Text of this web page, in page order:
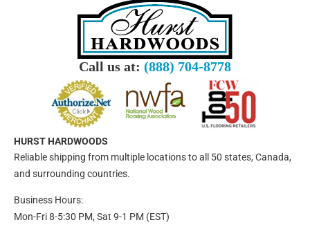
Call us at: (888) 704-8778
HURST HARDWOODS
Reliable shipping from multiple locations to all 50 states, Canada,
and surrounding countries.
Business Hours:
Mon-Fri 8-5:30 PM, Sat 9-1 PM (EST)